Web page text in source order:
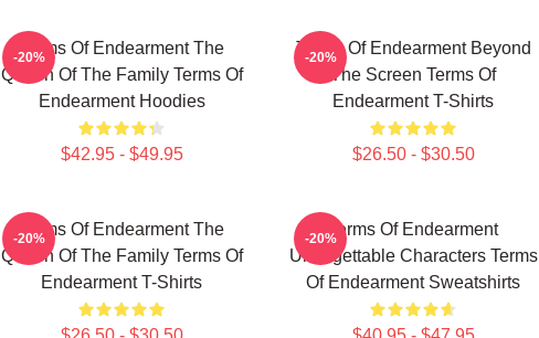
Terms Of Endearment The
Queen Of The Family Terms Of
Endearment Hoodies
$42.95 - $49.95
-20%
Terms Of Endearment Beyond
The Screen Terms Of
Endearment T-Shirts
$26.50 - $30.50
-20%
Terms Of Endearment The
Queen Of The Family Terms Of
Endearment T-Shirts
-20%
Terms Of Endearment
Unforgettable Characters Terms
Of Endearment Sweatshirts
-20%